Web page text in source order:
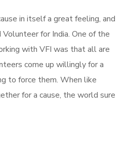
in itself a great feeling, and
for India. One of the
with VFI was that all are
come up willingly for a
to force them. When like
for a cause, the world sure